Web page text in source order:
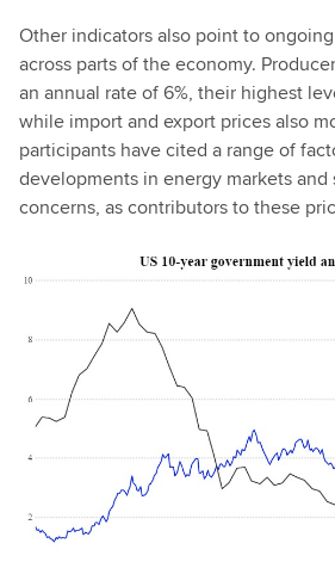
Other indicators also point to
across parts of the economy.
an annual rate of 6%, their highest
while import and export prices also
participants have cited a range of
developments in energy markets and
concerns, as contributors to these